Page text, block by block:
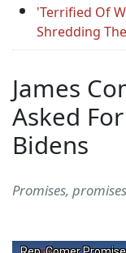
'Terrified Of
Shredding
James
Asked
Bidens
Promises,